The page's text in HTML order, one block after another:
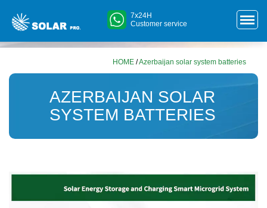
7x24H
Customer service
HOME /Azerbaijan solar system batteries
AZERBAIJAN SOLAR
SYSTEM BATTERIES